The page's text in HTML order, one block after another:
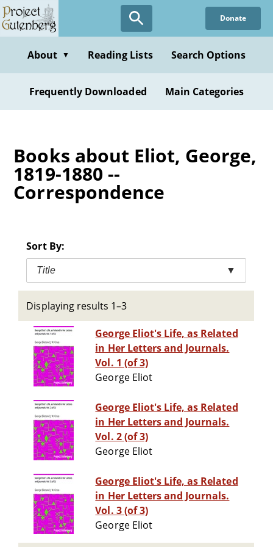
Skip
to
content
Donate
About ▼ Reading Lists Search Options
Frequently Downloaded Main Categories
Books about Eliot, George,
1819-1880 --
Correspondence
Sort By:
Title ▼
Displaying results 1–3
George Eliot's Life, as Related
in Her Letters and Journals.
Vol. 1 (of 3)
George Eliot
George Eliot's Life, as Related
in Her Letters and Journals.
Vol. 2 (of 3)
George Eliot
George Eliot's Life, as Related
in Her Letters and Journals.
Vol. 3 (of 3)
George Eliot